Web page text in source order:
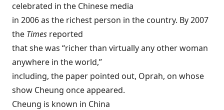
celebrated in the Chinese media
in 2006 as the richest person in the country. By 2007
the Times reported
that she was “richer than virtually any other woman
anywhere in the world,”
including, the paper pointed out, Oprah, on whose
show Cheung once appeared.
Cheung is known in China